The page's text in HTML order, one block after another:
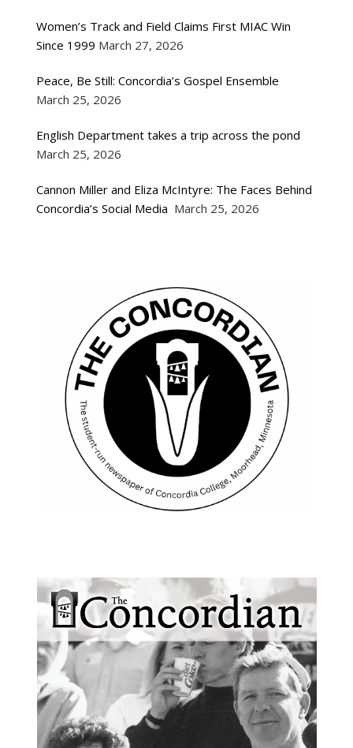
Women’s Track and Field Claims First MIAC Win
Since 1999 March 27, 2026
Peace, Be Still: Concordia’s Gospel Ensemble
March 25, 2026
English Department takes a trip across the pond
March 25, 2026
Cannon Miller and Eliza McIntyre: The Faces Behind
Concordia’s Social Media March 25, 2026